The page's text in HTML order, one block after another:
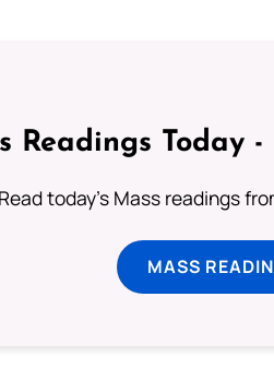
Readings Today
Read today's Mass readings
MASS